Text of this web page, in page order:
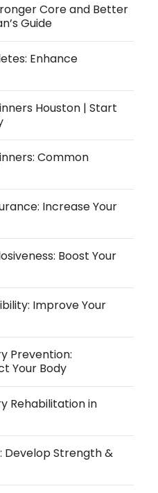
Core and Better
Guide
Enhance
Houston | Start
Common
Increase Your
Boost Your
Improve Your
Prevention:
Your Body
Rehabilitation in
Develop Strength &